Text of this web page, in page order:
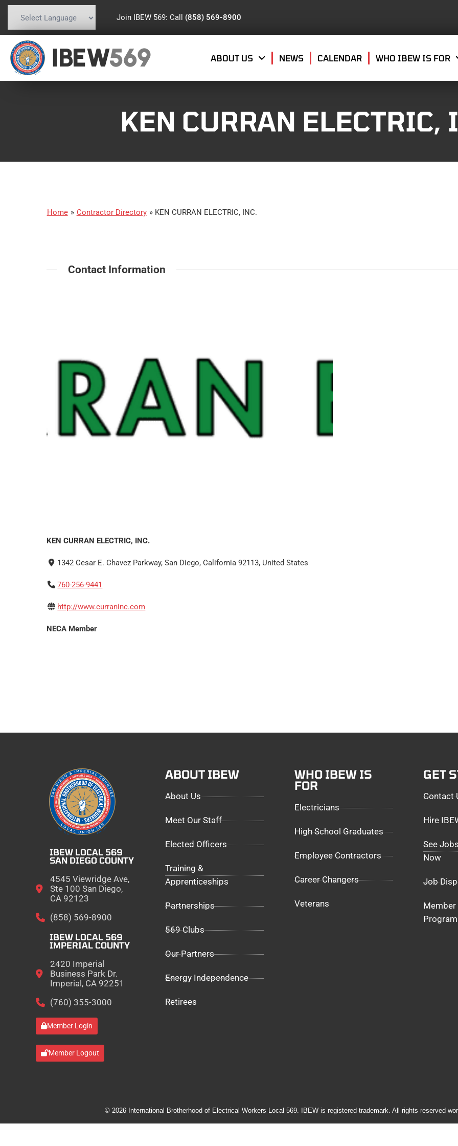
Powered by Translate
Join IBEW 569: Call (858) 569-8900
IBEW569 ABOUT US NEWS CALENDAR WHO IBEW IS FOR
KEN CURRAN ELECTRIC,
Home » Contractor Directory » KEN CURRAN ELECTRIC, INC.
Contact Information
KEN CURRAN ELECTRIC, INC.
1342 Cesar E. Chavez Parkway, San Diego, California 92113, United States
760-256-9441
http://www.curraninc.com
NECA Member
IBEW LOCAL 569
SAN DIEGO COUNTY
4545 Viewridge Ave,
Ste 100 San Diego,
CA 92123
(858) 569-8900
IBEW LOCAL 569
IMPERIAL COUNTY
2420 Imperial
Business Park Dr.
Imperial, CA 92251
(760) 355-3000
Member Login
Member Logout
ABOUT IBEW
About Us
Meet Our Staff
Elected Officers
Training &
Apprenticeships
Partnerships
569 Clubs
Our Partners
Energy Independence
Retirees
WHO IBEW IS
FOR
Electricians
High School Graduates
Employee Contractors
Career Changers
Veterans
GET
Contact
Hire
See
Now
Job
Program
© 2026 International Brotherhood of Electrical Workers Local 569. IBEW is registered trademark. All rights reserved